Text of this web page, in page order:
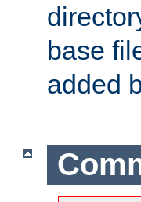
base
added